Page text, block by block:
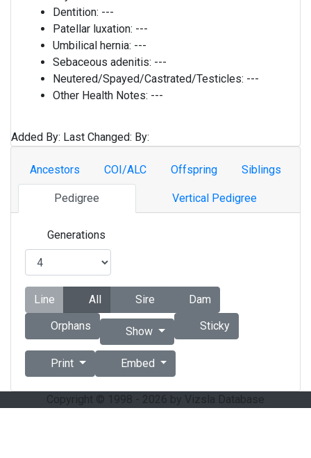
Dentition: ---
Patellar luxation: ---
Umbilical hernia: ---
Sebaceous adenitis: ---
Neutered/Spayed/Castrated/Testicles: ---
Other Health Notes: ---
Added By: Last Changed: By:
Ancestors COI/ALC Offspring Siblings
Pedigree Vertical Pedigree
Generations
Line All Sire
Dam
Orphans
Show Sticky
Print Embed
Copyright © 1998 - 2026 by Vizsla Database